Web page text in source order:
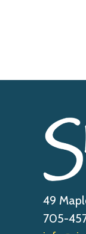
49
705-